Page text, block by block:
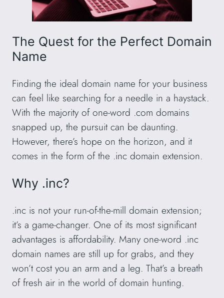
The Quest for the Perfect Domain
Name
Finding the ideal domain name for your business
can feel like searching for a needle in a haystack.
With the majority of one-word .com domains
snapped up, the pursuit can be daunting.
However, there’s hope on the horizon, and it
comes in the form of the .inc domain extension.
Why .inc?
.inc is not your run-of-the-mill domain extension;
it’s a game-changer. One of its most significant
advantages is affordability. Many one-word .inc
domain names are still up for grabs, and they
won’t cost you an arm and a leg. That’s a breath
of fresh air in the world of domain hunting.